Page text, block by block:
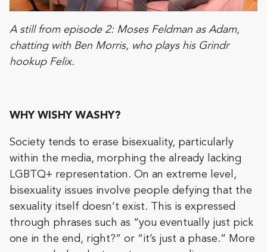
A still from episode 2: Moses Feldman as Adam,
chatting with Ben Morris, who plays his Grindr
hookup Felix.
WHY WISHY WASHY?
Society tends to erase bisexuality, particularly
within the media, morphing the already lacking
LGBTQ+ representation. On an extreme level,
bisexuality issues involve people defying that the
sexuality itself doesn’t exist. This is expressed
through phrases such as “you eventually just pick
one in the end, right?” or “it’s just a phase.” More